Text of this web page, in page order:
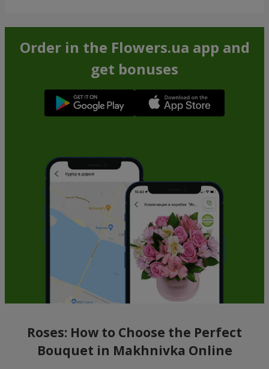
Order in the Flowers.ua app and
get bonuses
Roses: How to Choose the Perfect
Bouquet in Makhnivka Online